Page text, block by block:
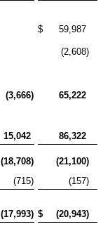
$
59,987
(2,608)
(3,666)
65,222
15,042
86,322
(18,708) (21,100)
(715) (157)
(17,993) $ (20,943)